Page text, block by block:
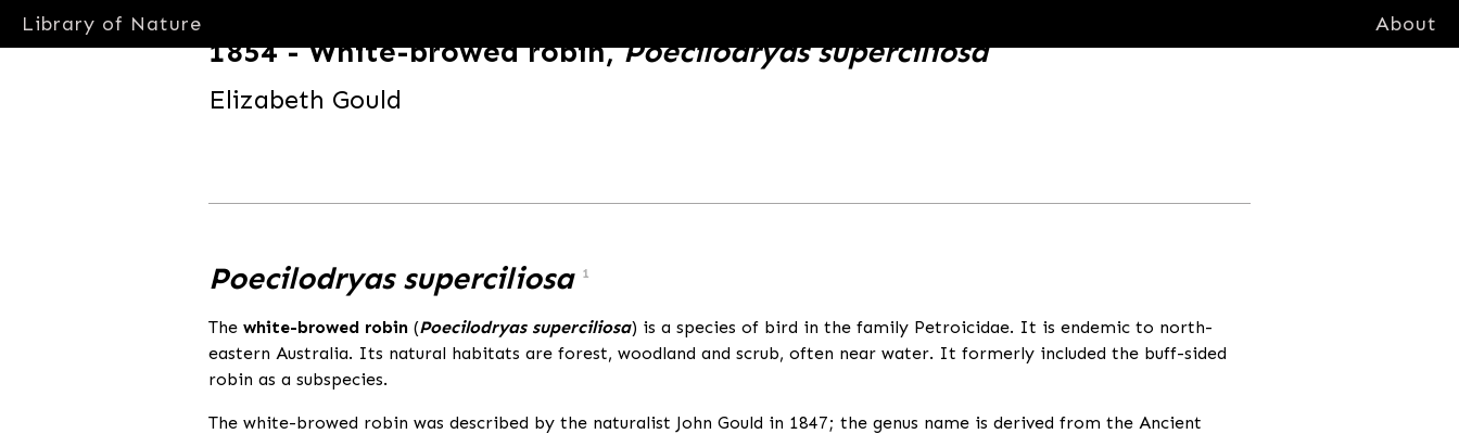
Library of Nature About
1854 - White-browed robin,Poecilodryas superciliosa
Elizabeth Gould
Poecilodryas superciliosa 1
The white-browed robin (Poecilodryas superciliosa) is a species of bird in the family Petroicidae. It is endemic to north-
eastern Australia. Its natural habitats are forest, woodland and scrub, often near water. It formerly included the buff-sided
robin as a subspecies.
The white-browed robin was described by the naturalist John Gould in 1847; the genus name is derived from the Ancient